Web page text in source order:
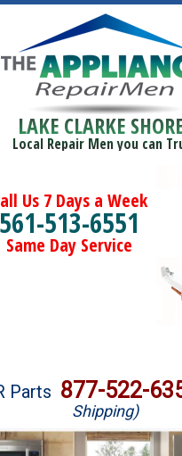
LAKE CLARKE
Local Repair Men you can
Us 7 Days a Week
561-513-6551
Same Day Service
Parts 877-522-
Shipping)